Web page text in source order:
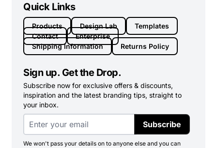
Quick Links
Products Design Lab
Templates
Contact
Enterprise
Shipping Information
Returns Policy
Sign up. Get the Drop.
Subscribe now for exclusive offers & discounts,
inspiration and the latest branding tips, straight to
your inbox.
Subscribe
We won't pass your details on to anyone else and you can